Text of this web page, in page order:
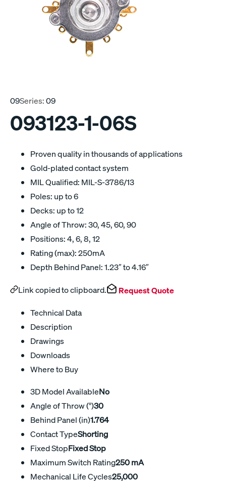
09Series:09
093123-1-06S
Proven quality in thousands of applications
Gold-plated contact system
MIL Qualified: MIL-S-3786/13
Poles: up to 6
Decks: up to 12
Angle of Throw: 30, 45, 60, 90
Positions: 4, 6, 8, 12
Rating (max): 250mA
Depth Behind Panel: 1.23″ to 4.16″
Link copied to clipboard. Request Quote
Technical Data
Description
Drawings
Downloads
Where to Buy
3D Model AvailableNo
Angle of Throw (°)30
Behind Panel (in)1.764
Contact TypeShorting
Fixed StopFixed Stop
Maximum Switch Rating250 mA
Mechanical Life Cycles25,000